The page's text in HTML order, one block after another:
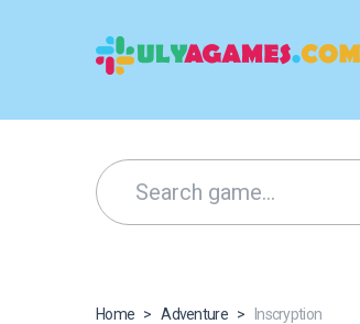
Home > Adventure > Inscryption